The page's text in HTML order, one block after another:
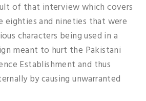
of that interview which covers
and nineties that were
characters being used in a
meant to hurt the Pakistani
Establishment and thus
by causing unwarranted